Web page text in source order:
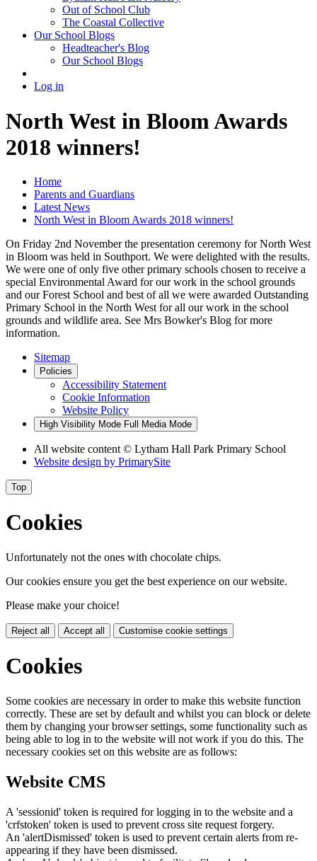
Out of School Club
The Coastal Collective
Our School Blogs
Headteacher's Blog
Our School Blogs
Log in
North West in Bloom Awards
2018 winners!
Home
Parents and Guardians
Latest News
North West in Bloom Awards 2018 winners!
On Friday 2nd November the presentation ceremony for North West
in Bloom was held in Southport. We were delighted with the results.
We were one of only five other primary schools chosen to receive a
special Environmental Award for our work in the school grounds
and our Forest School and best of all we were awarded Outstanding
Primary School in the North West for all our work in the school
grounds and wildlife area. See Mrs Bowker's Blog for more
information.
Sitemap
Policies
Accessibility Statement
Cookie Information
Website Policy
High Visibility Mode Full Media Mode
All website content © Lytham Hall Park Primary School
Website design by PrimarySite
Top
Cookies
Unfortunately not the ones with chocolate chips.
Our cookies ensure you get the best experience on our website.
Please make your choice!
Reject all Accept all Customise cookie settings
Cookies
Some cookies are necessary in order to make this website function
correctly. These are set by default and whilst you can block or delete
them by changing your browser settings, some functionality such as
being able to log in to the website will not work if you do this. The
necessary cookies set on this website are as follows:
Website CMS
A 'sessionid' token is required for logging in to the website and a
'crfstoken' token is used to prevent cross site request forgery.
An 'alertDismissed' token is used to prevent certain alerts from re-
appearing if they have been dismissed.